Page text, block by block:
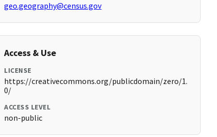
geo.geography@census.gov
Access & Use
LICENSE
https://creativecommons.org/publicdomain/zero/1.
0/
ACCESS LEVEL
non-public